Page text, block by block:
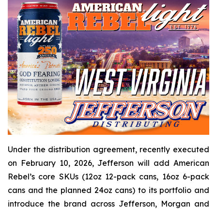
Under the distribution agreement, recently executed
on February 10, 2026, Jefferson will add American
Rebel’s core SKUs (12oz 12-pack cans, 16oz 6-pack
cans and the planned 24oz cans) to its portfolio and
introduce the brand across Jefferson, Morgan and